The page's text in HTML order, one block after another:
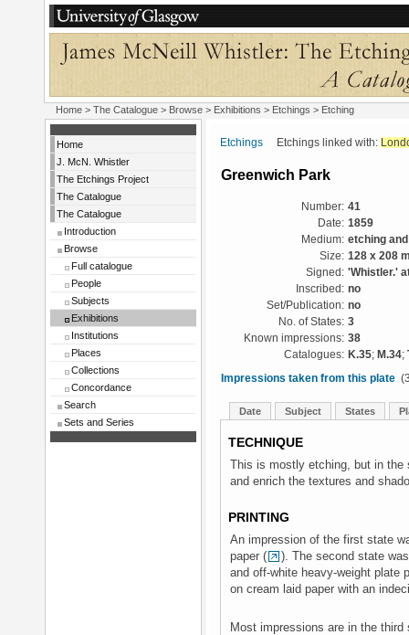
Home > The Catalogue > Browse > Exhibitions > Etchings > Etching
Home
J. McN. Whistler
The Etchings Project
The Catalogue
The Catalogue
Introduction
Browse
Full catalogue
People
Subjects
Exhibitions
Institutions
Places
Collections
Concordance
Search
Sets and Series
Etchings Etchings linked with:
Greenwich Park
Number: 41
Date: 1859
Medium: etching
Size: 128 x 208
Signed: 'Whistler.'
Inscribed: no
Set/Publication: no
No. of States: 3
Known impressions: 38
Catalogues: K.35; M.34;
Impressions taken from this plate
Date Subject States
TECHNIQUE
This is mostly etching, but in the
and enrich the textures and
PRINTING
An impression of the first state
paper (
). The second state
and off-white heavy-weight plate
on cream laid paper with an
Most impressions are in the